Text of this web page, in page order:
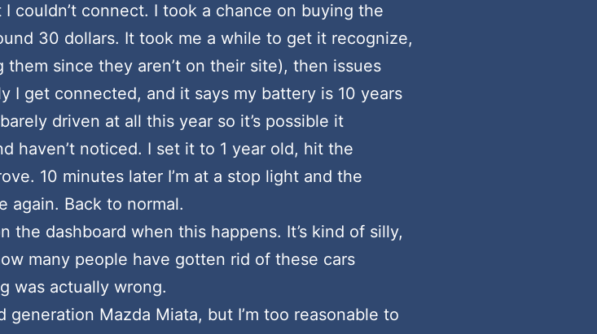
couldn’t connect. I took a chance on buying the
30 dollars. It took me a while to get it recognize,
since they aren’t on their site), then issues
I get connected, and it says my battery is 10 years
driven at all this year so it’s possible it
haven’t noticed. I set it to 1 year old, hit the
10 minutes later I’m at a stop light and the
again. Back to normal.
dashboard when this happens. It’s kind of silly,
many people have gotten rid of these cars
was actually wrong.
Mazda Miata, but I’m too reasonable to